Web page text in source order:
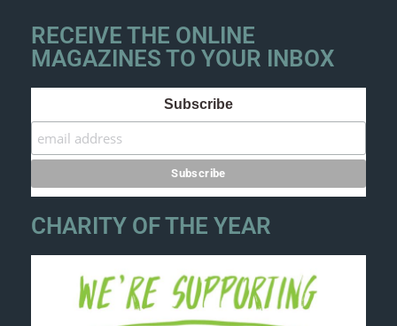
RECEIVE THE ONLINE
MAGAZINES TO YOUR INBOX
Subscribe
CHARITY OF THE YEAR